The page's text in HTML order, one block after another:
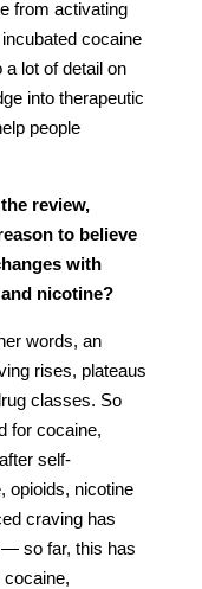
from activating
cocaine
lot of detail on
into therapeutic
people
review,
to believe
with
nicotine?
words, an
rises, plateaus
classes. So
for cocaine,
self-
opioids, nicotine
craving has
so far, this has
cocaine,